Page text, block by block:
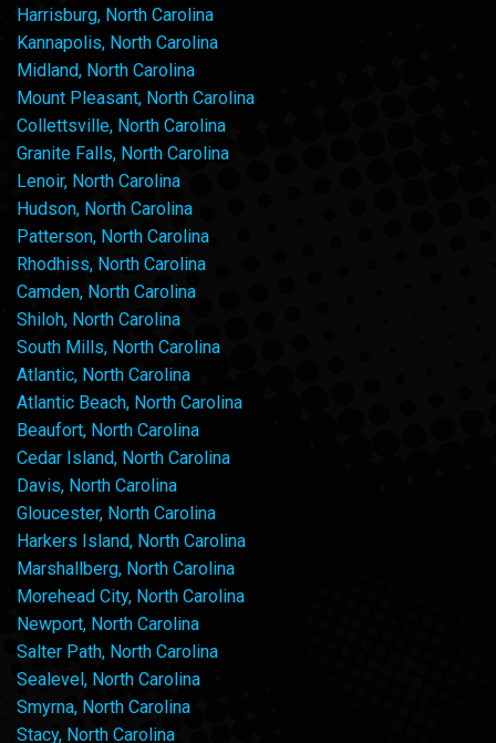
Harrisburg, North Carolina
Kannapolis, North Carolina
Midland, North Carolina
Mount Pleasant, North Carolina
Collettsville, North Carolina
Granite Falls, North Carolina
Lenoir, North Carolina
Hudson, North Carolina
Patterson, North Carolina
Rhodhiss, North Carolina
Camden, North Carolina
Shiloh, North Carolina
South Mills, North Carolina
Atlantic, North Carolina
Atlantic Beach, North Carolina
Beaufort, North Carolina
Cedar Island, North Carolina
Davis, North Carolina
Gloucester, North Carolina
Harkers Island, North Carolina
Marshallberg, North Carolina
Morehead City, North Carolina
Newport, North Carolina
Salter Path, North Carolina
Sealevel, North Carolina
Smyrna, North Carolina
Stacy, North Carolina